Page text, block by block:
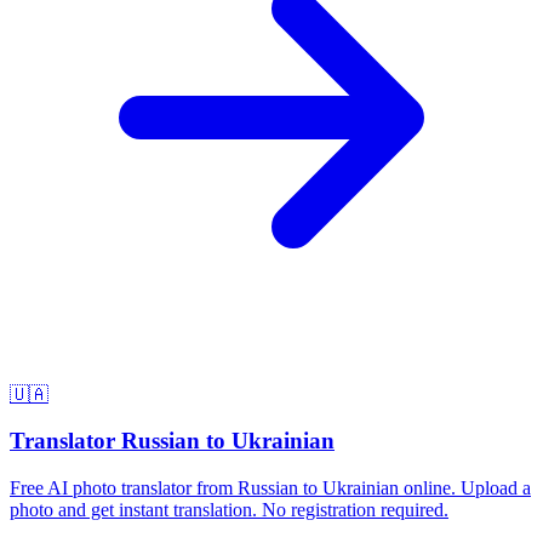
🇺🇦
Translator Russian to Ukrainian
Free AI photo translator from Russian to Ukrainian online. Upload a
photo and get instant translation. No registration required.